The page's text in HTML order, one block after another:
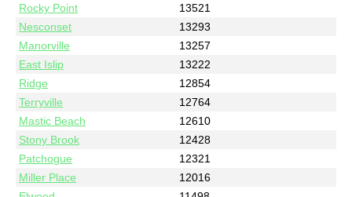
Rocky Point
13521
Nesconset
13293
Manorville
13257
East Islip
13222
Ridge
12854
Terryville
12764
Mastic Beach
12610
Stony Brook
12428
Patchogue
12321
Miller Place
12016